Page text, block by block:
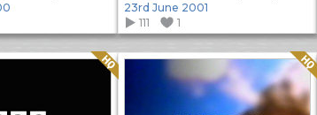
23rd June 2001
111
1
Quality: HQ Quality: HQ